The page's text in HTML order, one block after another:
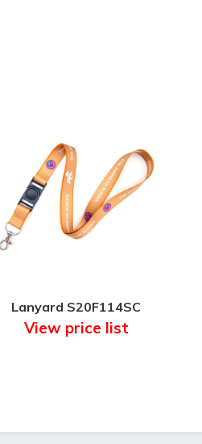
Lanyard S20F114SC
View price list